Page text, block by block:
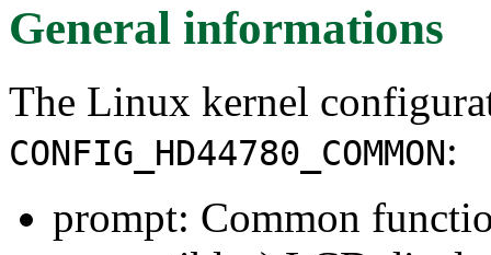
General informations
The Linux kernel
CONFIG_HD44780_COMMON:
prompt: Common